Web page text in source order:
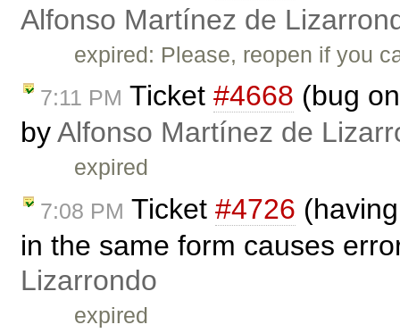
Alfonso Martínez de
expired: Please, reopen if you
7:11 PM Ticket #4668 (bug
byAlfonso Martínez de
expired
7:08 PM Ticket #4726
in the same form causes
Lizarrondo
expired